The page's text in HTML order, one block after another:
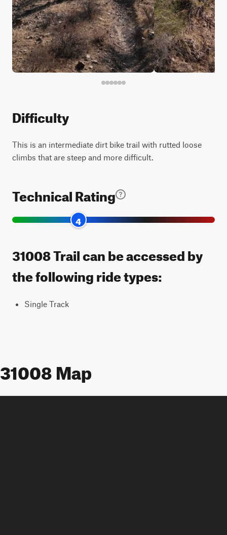
Difficulty
This is an intermediate dirt bike trail with rutted loose
climbs that are steep and more difficult.
Technical Rating
4
31008 Trail can be accessed by
the following ride types:
Single Track
31008 Map